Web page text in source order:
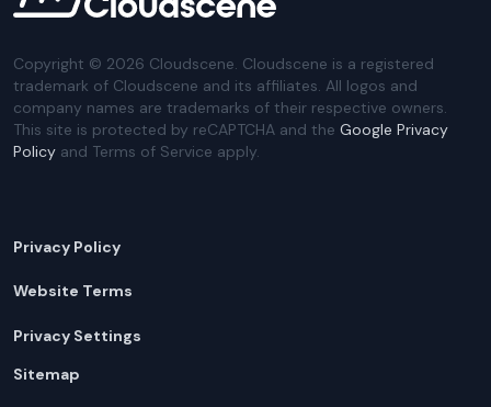
Copyright © 2026 Cloudscene. Cloudscene is a registered
trademark of Cloudscene and its affiliates. All logos and
company names are trademarks of their respective owners.
This site is protected by reCAPTCHA and the Google Privacy
Policy and Terms of Service apply.
Privacy Policy
Website Terms
Privacy Settings
Sitemap